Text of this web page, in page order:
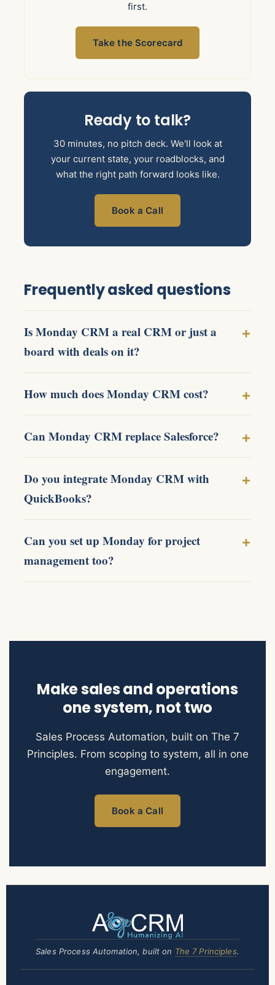
first.
Take the Scorecard
Ready to talk?
30 minutes, no pitch deck. We'll look at
your current state, your roadblocks, and
what the right path forward looks like.
Book a Call
Frequently asked questions
Is Monday CRM a real CRM or just a
board with deals on it?
How much does Monday CRM cost?
Can Monday CRM replace Salesforce?
Do you integrate Monday CRM with
QuickBooks?
Can you set up Monday for project
management too?
Make sales and operations
one system, not two
Sales Process Automation, built on The 7
Principles. From scoping to system, all in one
engagement.
Book a Call
Sales Process Automation, built on The 7 Principles.